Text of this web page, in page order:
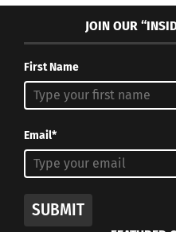
JOIN OUR
First Name
Email*
SUBMIT